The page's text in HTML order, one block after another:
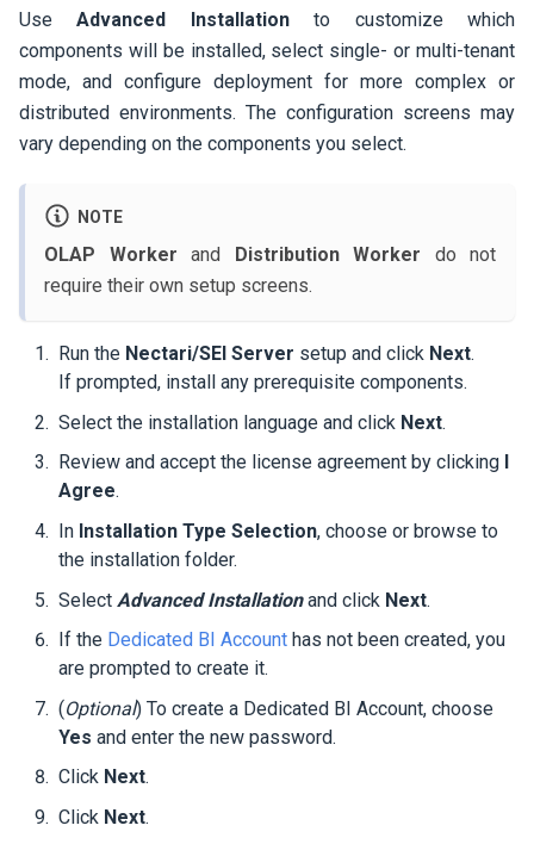
UseAdvanced Installationto customize which
components will be installed, select single- or multi-tenant
mode, and configure deployment for more complex or
distributed environments. The configuration screens may
vary depending on the components you select.
NOTE
OLAP Worker and Distribution Worker do not
require their own setup screens.
Run the Nectari/SEI Server setup and click Next.
If prompted, install any prerequisite components.
Select the installation language and click Next.
Review and accept the license agreement by clicking
Agree.
In Installation Type Selection, choose or browse to
the installation folder.
Select Advanced Installationand click Next.
If the Dedicated BI Accounthas not been created, you
are prompted to create it.
(Optional) To create a Dedicated BI Account, choose
Yes and enter the new password.
Click Next.
Click Next.